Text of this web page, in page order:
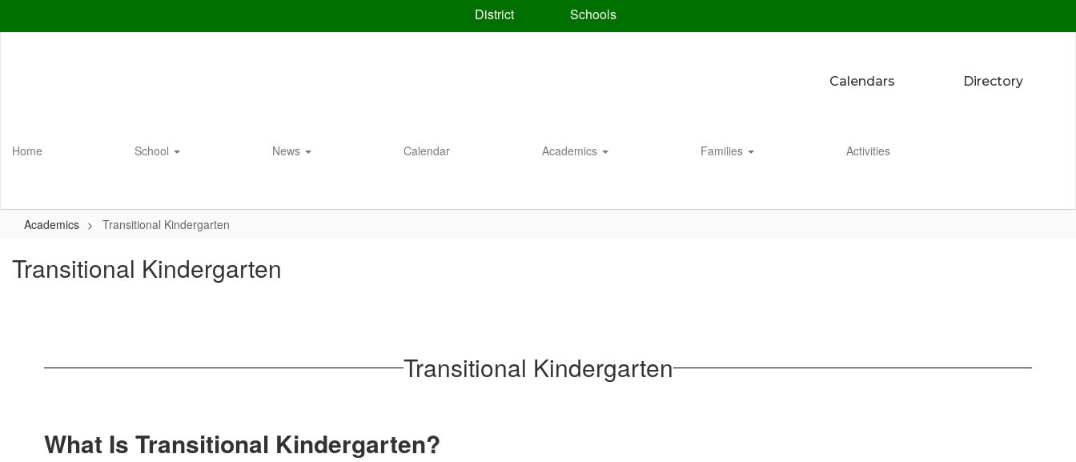
District Schools
Calendars Directory
Home School News Calendar Academics Families Activities
Academics Transitional Kindergarten
Transitional Kindergarten
Transitional Kindergarten
What Is Transitional Kindergarten?